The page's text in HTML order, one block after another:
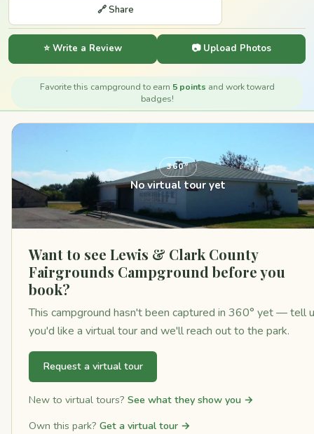
🔗 Share
⭐ Write a Review 📷 Upload Photos
Favorite this campground to earn 5 points and work toward
badges!
360°
No virtual tour yet
Want to see Lewis & Clark County
Fairgrounds Campground before you
book?
This campground hasn't been captured in 360° yet — tell
you'd like a virtual tour and we'll reach out to the park.
Request a virtual tour
New to virtual tours? See what they show you →
Own this park? Get a virtual tour →